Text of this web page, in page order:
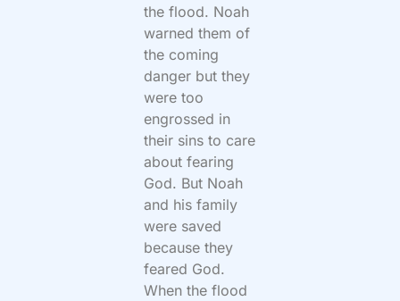
the flood. Noah
warned them of
the coming
danger but they
were too
engrossed in
their sins to care
about fearing
God. But Noah
and his family
were saved
because they
feared God.
When the flood